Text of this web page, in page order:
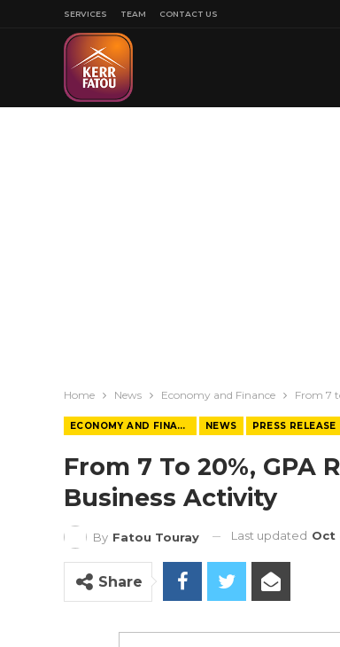
SERVICES TEAM CONTACT US
Home News Economy and Finance From 7
ECONOMY AND FINANCE NEWS PRESS RELEASE
From 7 To 20%, GPA
Business Activity
By Fatou Touray Last updated Oct
Share